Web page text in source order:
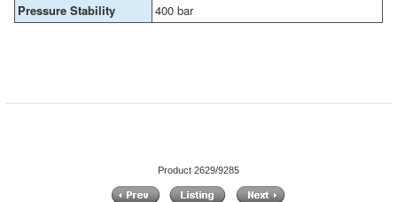
Pressure Stability
400 bar
Product 2629/9285